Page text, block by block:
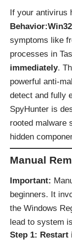
If your antivirus
symptoms like
processes in
immediately.
powerful anti-
detect and fully
SpyHunter is
rooted malware
hidden
Manual
Important:
beginners. It
the Windows
lead to system
Step 1: Restart